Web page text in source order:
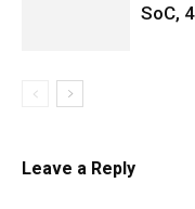
SoC,
Leave a Reply